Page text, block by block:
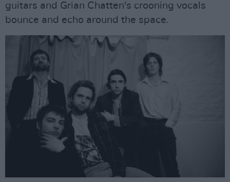
guitars and Grian Chatten's crooning vocals
bounce and echo around the space.